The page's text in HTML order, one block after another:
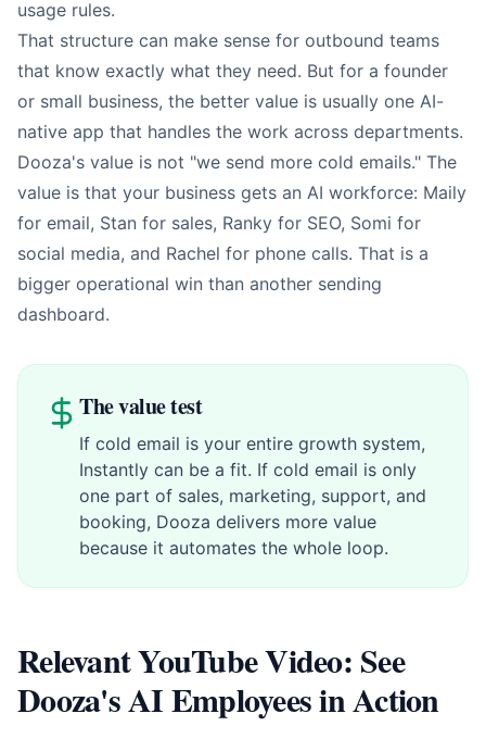
usage rules.
That structure can make sense for outbound teams
that know exactly what they need. But for a founder
or small business, the better value is usually one AI-
native app that handles the work across departments.
Dooza's value is not "we send more cold emails." The
value is that your business gets an AI workforce: Maily
for email, Stan for sales, Ranky for SEO, Somi for
social media, and Rachel for phone calls. That is a
bigger operational win than another sending
dashboard.
The value test
If cold email is your entire growth system,
Instantly can be a fit. If cold email is only
one part of sales, marketing, support, and
booking, Dooza delivers more value
because it automates the whole loop.
Relevant YouTube Video: See
Dooza's AI Employees in Action